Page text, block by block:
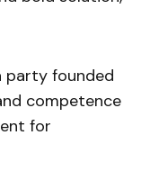
party founded
competence
for